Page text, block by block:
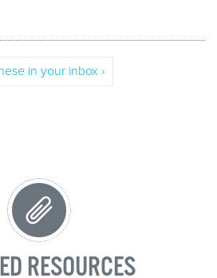
in your inbox ›
RESOURCES